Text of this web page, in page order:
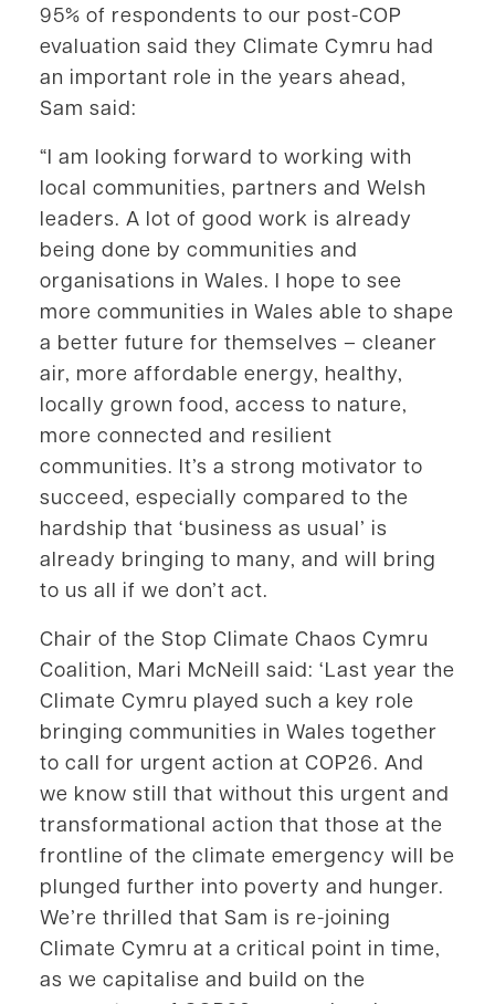
95% of respondents to our post-COP
evaluation said they Climate Cymru had
an important role in the years ahead,
Sam said:
“I am looking forward to working with
local communities, partners and Welsh
leaders. A lot of good work is already
being done by communities and
organisations in Wales. I hope to see
more communities in Wales able to shape
a better future for themselves – cleaner
air, more affordable energy, healthy,
locally grown food, access to nature,
more connected and resilient
communities. It’s a strong motivator to
succeed, especially compared to the
hardship that ‘business as usual’ is
already bringing to many, and will bring
to us all if we don’t act.
Chair of the Stop Climate Chaos Cymru
Coalition, Mari McNeill said: ‘Last year the
Climate Cymru played such a key role
bringing communities in Wales together
to call for urgent action at COP26. And
we know still that without this urgent and
transformational action that those at the
frontline of the climate emergency will be
plunged further into poverty and hunger.
We’re thrilled that Sam is re-joining
Climate Cymru at a critical point in time,
as we capitalise and build on the